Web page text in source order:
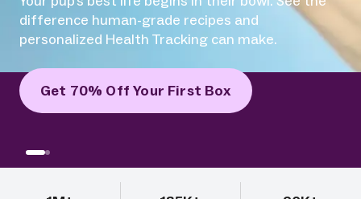
Your pup’s best life begins in their bowl. See the
difference human-grade recipes and
personalized Health Tracking can make.